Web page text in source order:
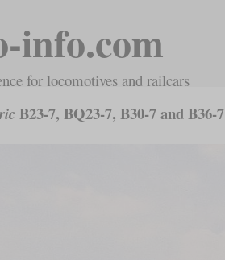
info.com
for locomotives and railcars
B23-7, BQ23-7, B30-7 and B36-7